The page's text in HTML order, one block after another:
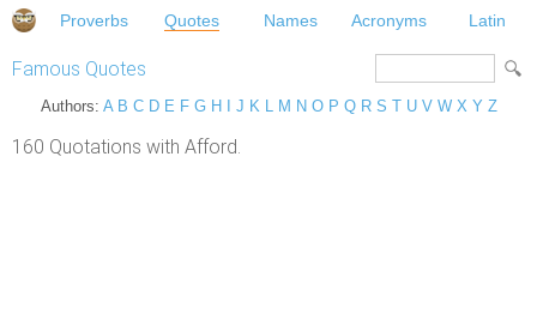
Proverbs Quotes Names Acronyms Latin
Famous Quotes
Authors: A B C D E F G H J K L M N O P Q R S T U V W X Y Z
160 Quotations with Afford.